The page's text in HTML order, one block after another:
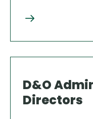
D&O
Directors